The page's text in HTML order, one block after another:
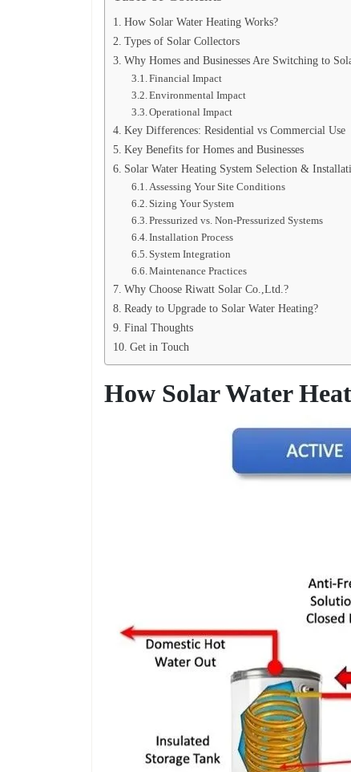
How Solar Water Heating Works?
Types of Solar Collectors
Why Homes and Businesses Are Switching to
Financial Impact
Environmental Impact
Operational Impact
Key Differences: Residential vs Commercial Use
Key Benefits for Homes and Businesses
Solar Water Heating System Selection &
Assessing Your Site Conditions
Sizing Your System
Pressurized vs. Non-Pressurized Systems
Installation Process
System Integration
Maintenance Practices
Why Choose Riwatt Solar Co.,Ltd.?
Ready to Upgrade to Solar Water Heating?
Final Thoughts
Get in Touch
How Solar Water